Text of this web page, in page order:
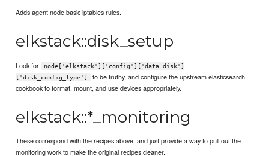
Adds agent node basic iptables rules.
elkstack::disk_setup
Look for
node['elkstack']['config']['data_disk']
['disk_config_type']
to be truthy, and configure the upstream elasticsearch
cookbook to format, mount, and use devices appropriately.
elkstack::*_monitoring
These correspond with the recipes above, and just provide a way to pull out the
monitoring work to make the original recipes cleaner.